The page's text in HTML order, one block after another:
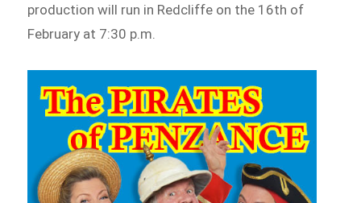
production will run in Redcliffe on the 16th of
February at 7:30 p.m.